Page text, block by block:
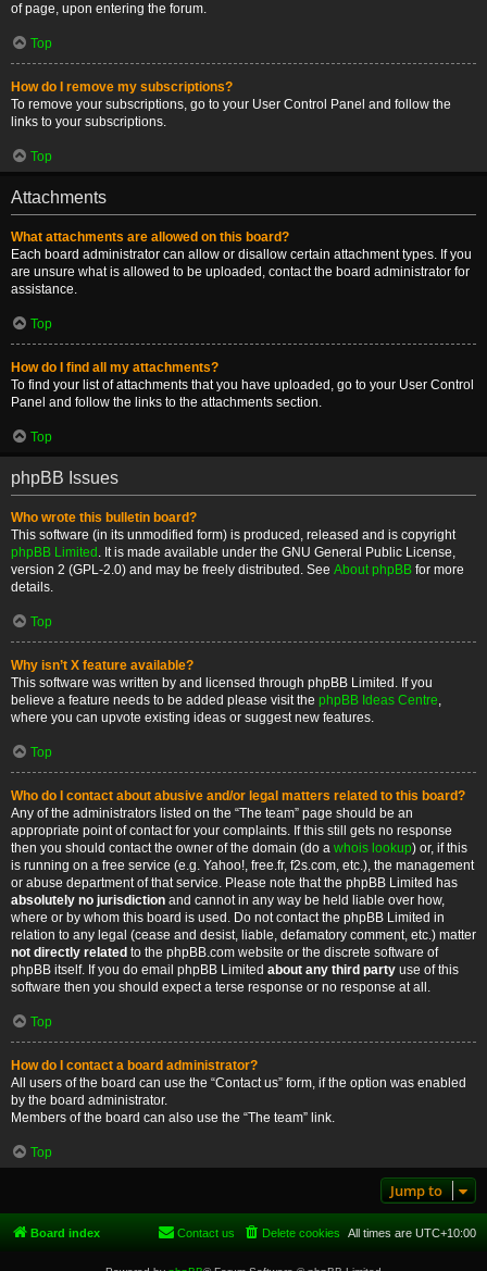
of page, upon entering the forum.
Top
How do I remove my subscriptions?
To remove your subscriptions, go to your User Control Panel and follow the
links to your subscriptions.
Top
Attachments
What attachments are allowed on this board?
Each board administrator can allow or disallow certain attachment types. If you
are unsure what is allowed to be uploaded, contact the board administrator for
assistance.
Top
How do I find all my attachments?
To find your list of attachments that you have uploaded, go to your User Control
Panel and follow the links to the attachments section.
Top
phpBB Issues
Who wrote this bulletin board?
This software (in its unmodified form) is produced, released and is copyright
phpBB Limited . It is made available under the GNU General Public License,
version 2 (GPL-2.0) and may be freely distributed. See About phpBB for more
details.
Top
Why isn’t X feature available?
This software was written by and licensed through phpBB Limited. If you
believe a feature needs to be added please visit the phpBB Ideas Centre,
where you can upvote existing ideas or suggest new features.
Top
Who do I contact about abusive and/or legal matters related to this board?
Any of the administrators listed on the “The team” page should be an
appropriate point of contact for your complaints. If this still gets no response
then you should contact the owner of the domain (do a whois lookup) or, if this
is running on a free service (e.g. Yahoo!, free.fr, f2s.com, etc.), the management
or abuse department of that service. Please note that the phpBB Limited has
absolutely no jurisdiction and cannot in any way be held liable over how,
where or by whom this board is used. Do not contact the phpBB Limited in
relation to any legal (cease and desist, liable, defamatory comment, etc.) matter
not directly related to the phpBB.com website or the discrete software of
phpBB itself. If you do email phpBB Limited about any third party use of this
software then you should expect a terse response or no response at all.
Top
How do I contact a board administrator?
All users of the board can use the “Contact us” form, if the option was enabled
by the board administrator.
Members of the board can also use the “The team” link.
Top
Jump to
Board index All times are UTC+10:00
Delete cookies
Contact us